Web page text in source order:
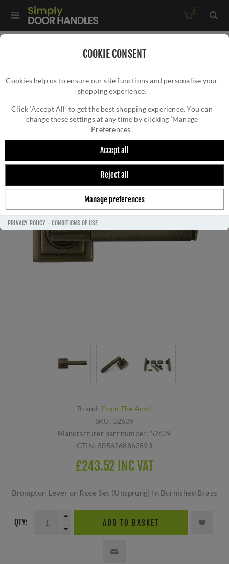
COOKIE CONSENT
Cookies help us to ensure our site functions and personalise your
shopping experience.
Click ‘Accept All’ to get the best shopping experience. You can
change these settings at any time by clicking ‘Manage
Preferences’.
Accept all
Reject all
Manage preferences
PRIVACY POLICY-CONDITIONS OF USE
0
BROMPTON LEVER ON ROSE SET
(UNSPRUNG)- 52639
Brand: From The Anvil
SKU: 52639
Manufacturer part number: 52639
GTIN: 5056268862893
£243.52 INC VAT
Brompton Lever on Rose Set (Unsprung) In Burnished Brass
QTY: ADD TO BASKET